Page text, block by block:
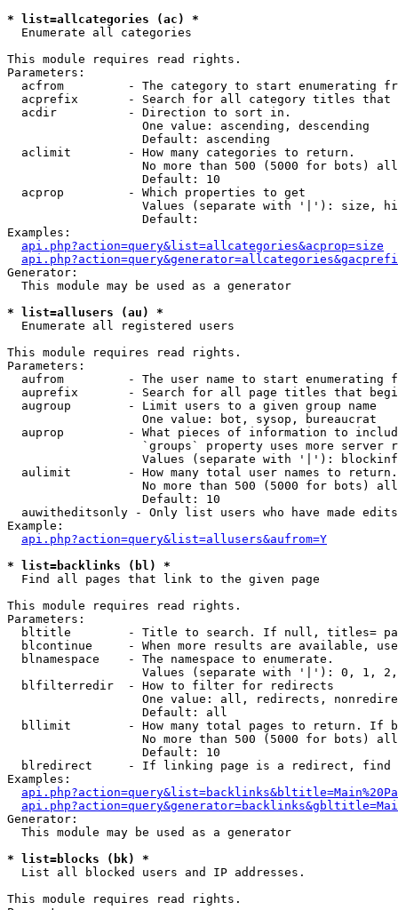
* list=allcategories (ac) *
Enumerate all categories
This module requires read rights.
Parameters:
acfrom         - The category to start enumerating
acprefix       - Search for all category titles that
  acdir          - Direction to sort in.
                   One value: ascending, descending
                   Default: ascending
  aclimit        - How many categories to return.
No more than 500 (5000 for bots)
                   Default: 10
  acprop         - Which properties to get
Values (separate with '|'): size,
                   Default:
Examples:
api.php?action=query&list=allcategories&acprop=size
Generator:
  This module may be used as a generator
* list=allusers (au) *
Enumerate all registered users
This module requires read rights.
Parameters:
aufrom         - The user name to start enumerating
auprefix       - Search for all page titles that
  augroup        - Limit users to a given group name
                   One value: bot, sysop, bureaucrat
auprop         - What pieces of information to
`groups` property uses more server
Values (separate with '|'):
  aulimit        - How many total user names to return.
No more than 500 (5000 for bots)
                   Default: 10
  auwitheditsonly - Only list users who have made edits
Example:
api.php?action=query&list=allusers&aufrom=Y
* list=backlinks (bl) *
Find all pages that link to the given page
This module requires read rights.
Parameters:
bltitle        - Title to search. If null, titles=
blcontinue     - When more results are available,
  blnamespace    - The namespace to enumerate.
Values (separate with '|'): 0, 1,
  blfilterredir  - How to filter for redirects
One value: all, redirects,
                   Default: all
bllimit        - How many total pages to return. If
No more than 500 (5000 for bots)
                   Default: 10
blredirect     - If linking page is a redirect,
Examples:
Generator:
  This module may be used as a generator
* list=blocks (bk) *
List all blocked users and IP addresses.
This module requires read rights.